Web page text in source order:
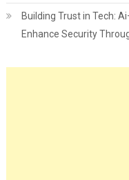
Building Trust in Tech:
Enhance Security